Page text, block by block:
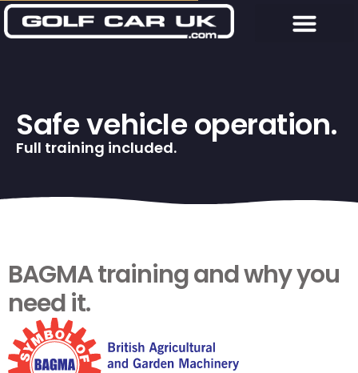
Safe vehicle operation.
Full training included.
BAGMA training and why you
need it.